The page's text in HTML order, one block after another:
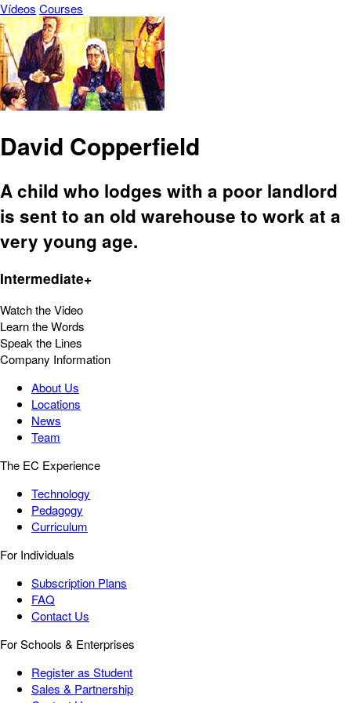
Vídeos Courses
David Copperfield
A child who lodges with a poor landlord
is sent to an old warehouse to work at a
very young age.
Intermediate+
Watch the Video
Learn the Words
Speak the Lines
Company Information
About Us
Locations
News
Team
The EC Experience
Technology
Pedagogy
Curriculum
For Individuals
Subscription Plans
FAQ
Contact Us
For Schools & Enterprises
Register as Student
Sales & Partnership